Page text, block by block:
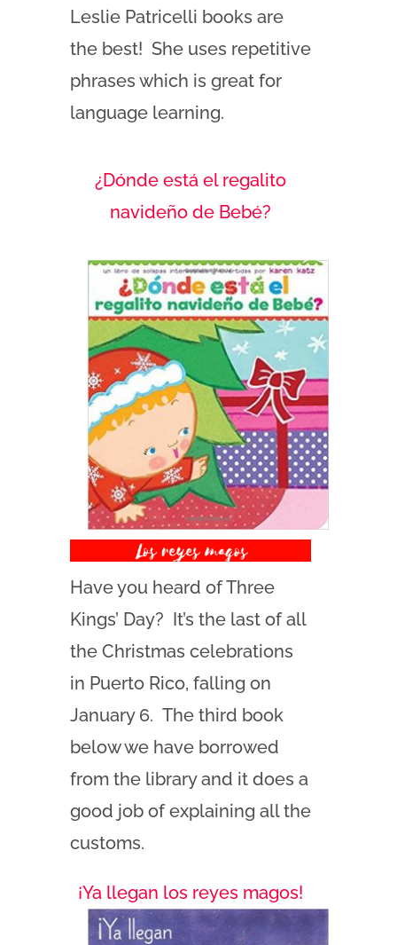
Leslie Patricelli books are
the best! She uses repetitive
phrases which is great for
language learning.
¿Dónde está el regalito
navideño de Bebé?
Have you heard of Three
Kings’ Day? It’s the last of all
the Christmas celebrations
in Puerto Rico, falling on
January 6. The third book
below we have borrowed
from the library and it does a
good job of explaining all the
customs.
¡Ya llegan los reyes magos!